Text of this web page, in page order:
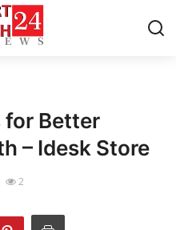
for Better
– Idesk Store
2